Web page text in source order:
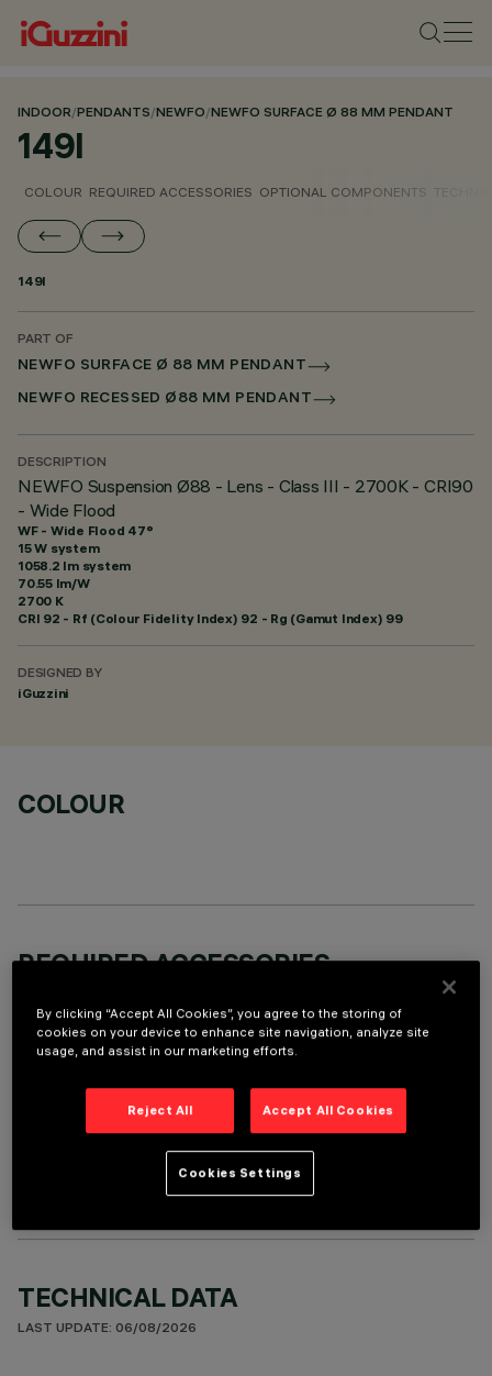
INDOOR/PENDANTS/NEWFO/NEWFO SURFACE Ø 88 MM PENDANT
149I
COLOUR REQUIRED ACCESSORIES OPTIONAL COMPONENTS
149I
PART OF
NEWFO SURFACE Ø 88 MM PENDANT
NEWFO RECESSED Ø88 MM PENDANT
DESCRIPTION
NEWFO Suspension Ø88 - Lens - Class III - 2700K - CRI90
- Wide Flood
WF - Wide Flood 47°
15 W system
1058.2 lm system
70.55 lm/W
2700 K
CRI 92 - Rf (Colour Fidelity Index) 92 - Rg (Gamut Index) 99
DESIGNED BY
iGuzzini
COLOUR
REQUIRED ACCESSORIES
OPTIONAL COMPONENTS
TECHNICAL DATA
LAST UPDATE: 06/08/2026
By clicking “Accept All Cookies”, you agree to the storing of
cookies on your device to enhance site navigation, analyze site
usage, and assist in our marketing efforts.
Reject All Accept All Cookies
Cookies Settings